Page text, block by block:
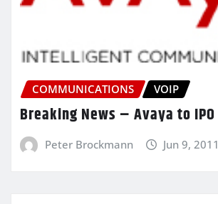
COMMUNICATIONS VOIP
Breaking News – Avaya to IPO
Peter Brockmann Jun 9, 2011